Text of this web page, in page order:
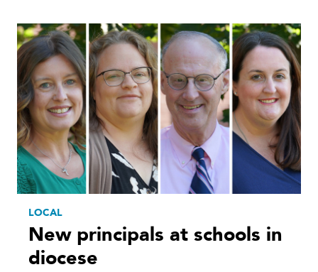
LOCAL
New principals at schools in
diocese